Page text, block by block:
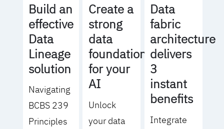
Build an
effective
Data
Lineage
solution
Navigating
BCBS 239
Principles
Create a
strong
data
foundation
for your
AI
Unlock
your data
Data
fabric
architecture
delivers
3
instant
benefits
Integrate